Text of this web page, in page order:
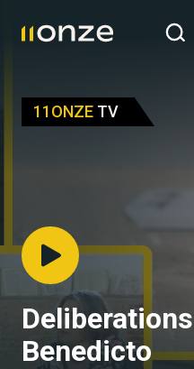
11ONZE TV
Benedicto